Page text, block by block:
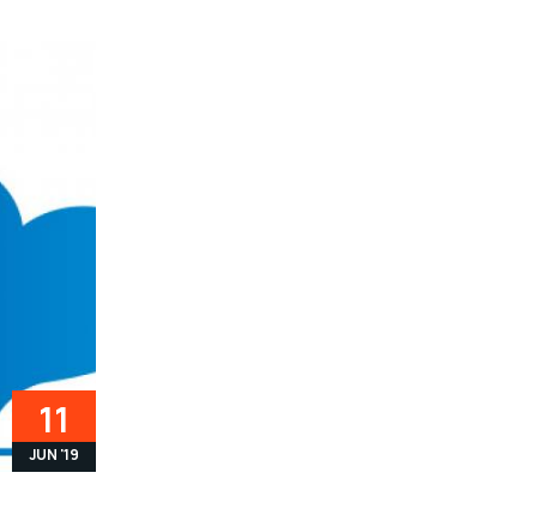
11
JUN '19